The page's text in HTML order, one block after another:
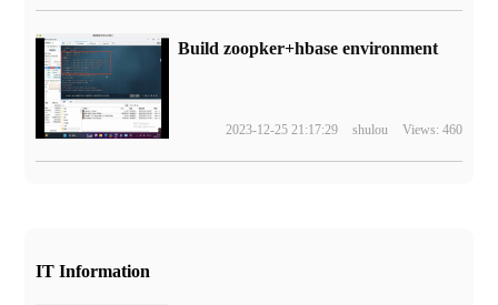
Build zoopker+hbase environment
2023-12-25 21:17:29 shulou Views: 460
IT Information